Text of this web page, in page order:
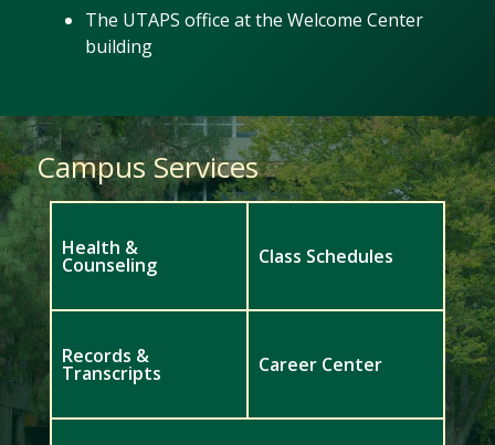
The UTAPS office at the Welcome Center
building
Campus Services
Health &
Counseling Class Schedules
Records &
Transcripts Career Center